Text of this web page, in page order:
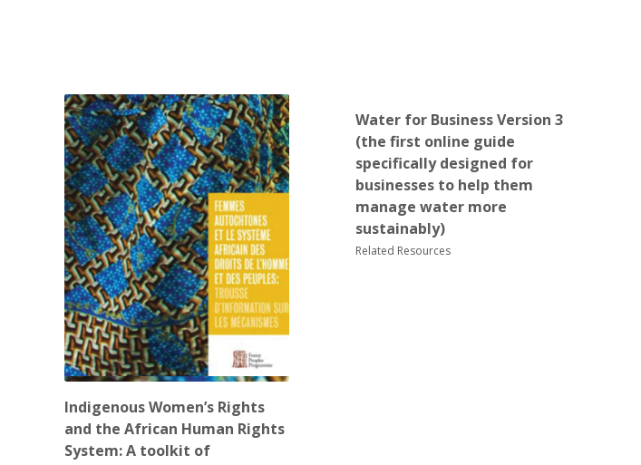
Indigenous Women’s Rights
and the African Human Rights
System: A toolkit of
Water for Business Version 3
(the first online guide
specifically designed for
businesses to help them
manage water more
sustainably)
Related Resources